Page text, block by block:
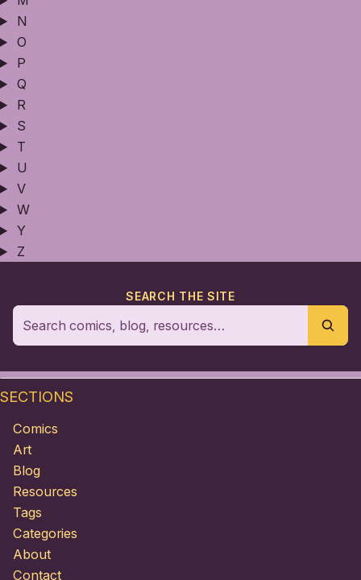
N
O
P
Q
R
S
T
U
V
W
Y
Z
SEARCH THE SITE
SECTIONS
Comics
Art
Blog
Resources
Tags
Categories
About
Contact